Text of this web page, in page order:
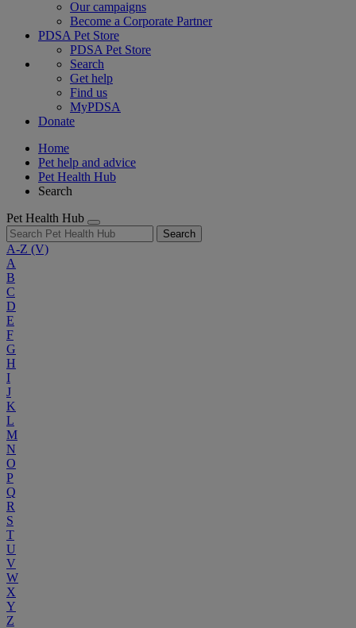
Our campaigns
Become a Corporate Partner
PDSA Pet Store
PDSA Pet Store
Search
Get help
Find us
MyPDSA
Donate
Home
Pet help and advice
Pet Health Hub
Search
Pet Health Hub
Search
A-Z (V)
A
B
C
D
E
F
G
H
I
J
K
L
M
N
O
P
Q
R
S
T
U
V
W
X
Y
Z